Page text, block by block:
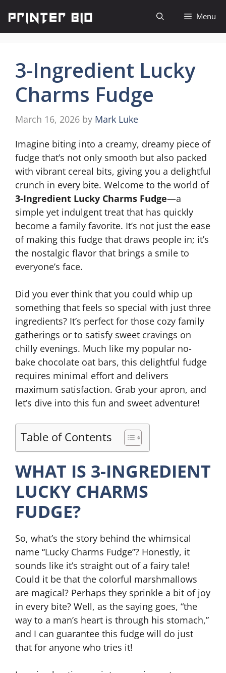
content
Menu
3-Ingredient Lucky
Charms Fudge
March 16, 2026 by Mark Luke
Imagine biting into a creamy, dreamy piece of
fudge that’s not only smooth but also packed
with vibrant cereal bits, giving you a delightful
crunch in every bite. Welcome to the world of
3-Ingredient Lucky Charms Fudge—a
simple yet indulgent treat that has quickly
become a family favorite. It’s not just the ease
of making this fudge that draws people in; it’s
the nostalgic flavor that brings a smile to
everyone’s face.
Did you ever think that you could whip up
something that feels so special with just three
ingredients? It’s perfect for those cozy family
gatherings or to satisfy sweet cravings on
chilly evenings. Much like my popular no-
bake chocolate oat bars, this delightful fudge
requires minimal effort and delivers
maximum satisfaction. Grab your apron, and
let’s dive into this fun and sweet adventure!
Table of Contents
WHAT IS 3-INGREDIENT
LUCKY CHARMS
FUDGE?
So, what’s the story behind the whimsical
name “Lucky Charms Fudge”? Honestly, it
sounds like it’s straight out of a fairy tale!
Could it be that the colorful marshmallows
are magical? Perhaps they sprinkle a bit of joy
in every bite? Well, as the saying goes, “the
way to a man’s heart is through his stomach,”
and I can guarantee this fudge will do just
that for anyone who tries it!